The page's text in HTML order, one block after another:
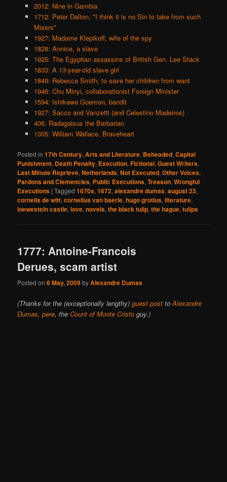
2012: Nine in Gambia
1712: Peter Dalton, "I think it is no Sin to take from such
Misers"
1927: Madame Klepikoff, wife of the spy
1828: Annice, a slave
1925: The Egyptian assassins of British Gen. Lee Stack
1833: A 13-year-old slave girl
1849: Rebecca Smith, to save her children from want
1946: Chu Minyi, collaborationist Foreign Minister
1594: Ishikawa Goemon, bandit
1927: Sacco and Vanzetti (and Celestino Madeiros)
406: Radagaisus the Barbarian
1305: William Wallace, Braveheart
Posted in 17th Century,Arts and Literature, Beheaded,Capital
Punishment, Death Penalty, Execution,Fictional,Guest Writers,
Last Minute Reprieve,Netherlands,Not Executed,Other Voices,
Pardons and Clemencies, Public Executions,Treason,Wrongful
Executions |Tagged 1670s,1672,alexandre dumas,august 23,
cornelis de witt,cornelius van baerle,hugo grotius,literature,
loewestein castle,love,novels,the black tulip,the hague,tulips
1777: Antoine-Francois
Derues, scam artist
Posted on6 May, 2009byAlexandre Dumas
(Thanks for the (exceptionally lengthy)guest post toAlexandre
Dumas, pere, theCount of Monte Cristo guy.)